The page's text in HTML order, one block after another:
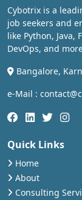
Cybotrix is a
job seekers and
like Python, Java,
DevOps, and
Bangalore,
e-Mail :
Quick Links
Home
About
Consulting